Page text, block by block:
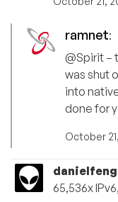
ramnet:
@Spirit –
was shut
into
done for
October 21,
danielfeng
65,536x